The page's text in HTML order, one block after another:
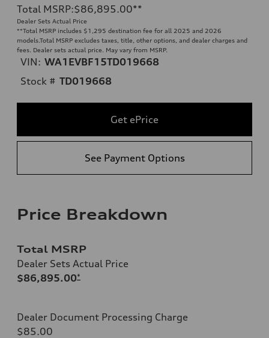
Total MSRP:$86,895.00**
Dealer Sets Actual Price
**Total MSRP includes $1,295 destination fee for all 2025 and 2026
models.Total MSRP excludes taxes, title, other options, and dealer charges and
fees. Dealer sets actual price. May vary from MSRP.
VIN: WA1EVBF15TD019668
Stock # TD019668
Get ePrice
See Payment Options
Price Breakdown
Total MSRP
Dealer Sets Actual Price
$86,895.00*
Dealer Document Processing Charge
$85.00